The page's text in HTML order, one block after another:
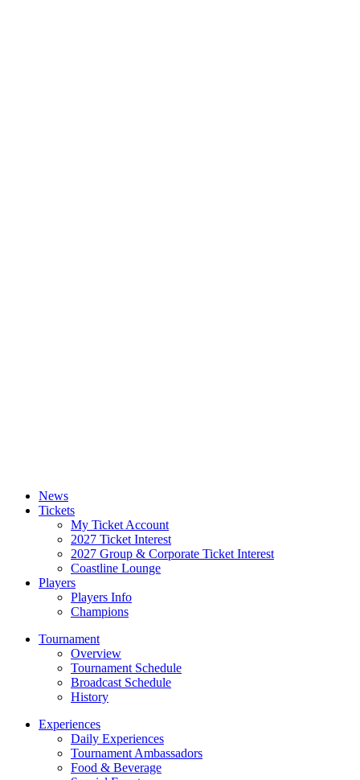
News
Tickets
My Ticket Account
2027 Ticket Interest
2027 Group & Corporate Ticket Interest
Coastline Lounge
Players
Players Info
Champions
Tournament
Overview
Tournament Schedule
Broadcast Schedule
History
Experiences
Daily Experiences
Tournament Ambassadors
Food & Beverage